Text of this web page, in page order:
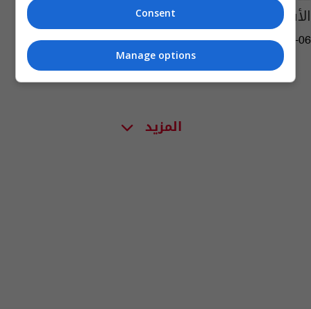
الأفغانية
09:56 | 2021-08-06
المزيد
Consent
Manage options